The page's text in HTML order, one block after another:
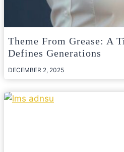
Theme From Grease: A
Defines Generations
DECEMBER 2, 2025